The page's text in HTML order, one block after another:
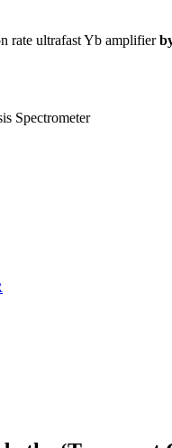
rate ultrafast Yb amplifier
Spectrometer